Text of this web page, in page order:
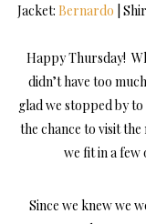
Jacket: Bernardo |
Happy Thursday!
didn’t have too
glad we stopped by
the chance to visit
we fit in a few
Since we knew we